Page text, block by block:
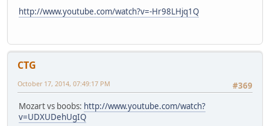
http://www.youtube.com/watch?v=-Hr98LHjq1Q
CTG
#369
October 17, 2014, 07:49:17 PM
Mozart vs boobs: http://www.youtube.com/watch?
v=UDXUDehUgIQ